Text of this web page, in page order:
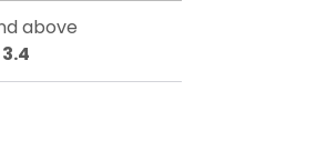
above
3.4